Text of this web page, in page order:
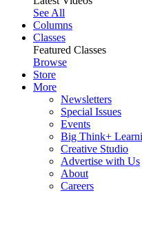
See All
Columns
Classes
Featured Classes
Browse
Store
More
Newsletters
Special Issues
Events
Big Think+
Creative Studio
Advertise with Us
About
Careers